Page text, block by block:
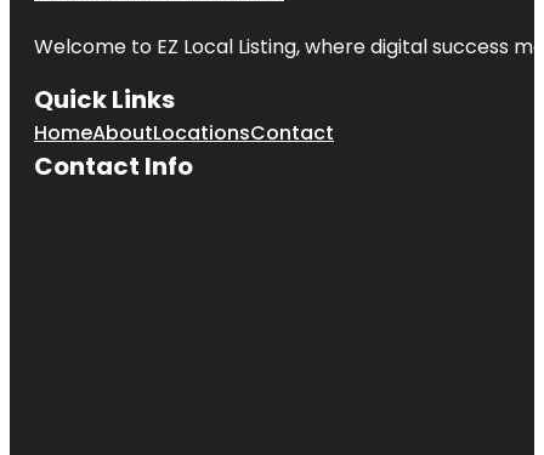
Welcome to EZ Local Listing, where digital success
Quick Links
HomeAboutLocationsContact
Contact Info